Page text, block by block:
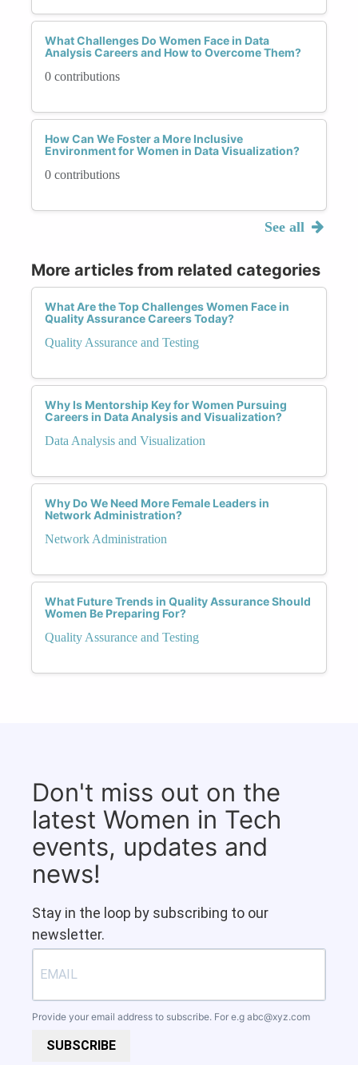
What Challenges Do Women Face in Data
Analysis Careers and How to Overcome Them?
0 contributions
How Can We Foster a More Inclusive
Environment for Women in Data Visualization?
0 contributions
See all
More articles from related categories
What Are the Top Challenges Women Face in
Quality Assurance Careers Today?
Quality Assurance and Testing
Why Is Mentorship Key for Women Pursuing
Careers in Data Analysis and Visualization?
Data Analysis and Visualization
Why Do We Need More Female Leaders in
Network Administration?
Network Administration
What Future Trends in Quality Assurance Should
Women Be Preparing For?
Quality Assurance and Testing
Don't miss out on the
latest Women in Tech
events, updates and
news!
Stay in the loop by subscribing to our
newsletter.
Provide your email address to subscribe. For e.g abc@xyz.com
SUBSCRIBE